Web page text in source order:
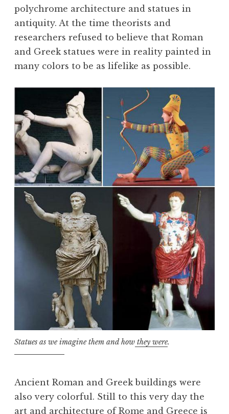
polychrome architecture and statues in
antiquity. At the time theorists and
researchers refused to believe that Roman
and Greek statues were in reality painted in
many colors to be as lifelike as possible.
Statues as we imagine them and how they were.
Ancient Roman and Greek buildings were
also very colorful. Still to this very day the
art and architecture of Rome and Greece is